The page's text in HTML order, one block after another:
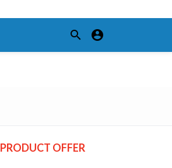
search account_circle
PRODUCT OFFER